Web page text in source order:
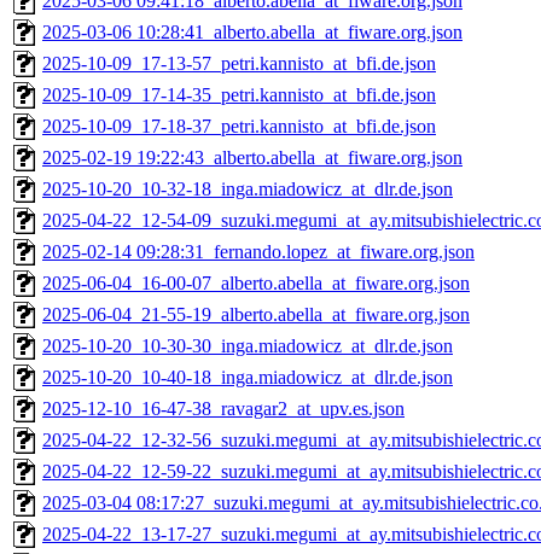
2025-03-06 10:28:41_alberto.abella_at_fiware.org.json
2025-10-09_17-13-57_petri.kannisto_at_bfi.de.json
2025-10-09_17-14-35_petri.kannisto_at_bfi.de.json
2025-10-09_17-18-37_petri.kannisto_at_bfi.de.json
2025-02-19 19:22:43_alberto.abella_at_fiware.org.json
2025-10-20_10-32-18_inga.miadowicz_at_dlr.de.json
2025-04-22_12-54-
2025-02-14 09:28:31_fernando.lopez_at_fiware.org.json
2025-06-04_16-00-07_alberto.abella_at_fiware.org.json
2025-06-04_21-55-19_alberto.abella_at_fiware.org.json
2025-10-20_10-30-30_inga.miadowicz_at_dlr.de.json
2025-10-20_10-40-18_inga.miadowicz_at_dlr.de.json
2025-12-10_16-47-38_ravagar2_at_upv.es.json
2025-04-22_12-32-
2025-04-22_12-59-
2025-03-04
2025-04-22_13-17-